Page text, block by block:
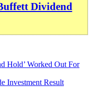
Dividend
Hold’ Worked Out For
Investment Result